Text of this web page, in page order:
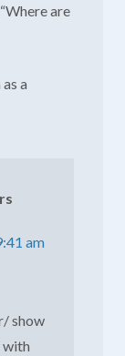
are
a
am
show
with